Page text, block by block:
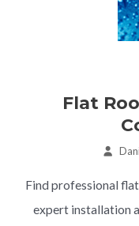
Flat
Find professional
expert installation